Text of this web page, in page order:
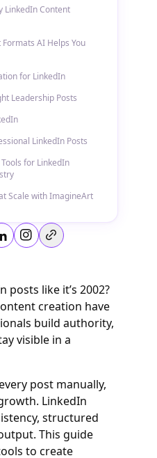
LinkedIn Content
AI Helps You
for LinkedIn
Leadership Posts
LinkedIn Posts
for LinkedIn
Scale with ImagineArt
Copy link
posts like it’s 2002?
creation have
build authority,
visible in a
post manually,
LinkedIn
structured
This guide
to create